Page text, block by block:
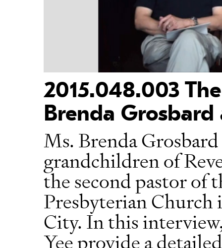
2015.048.003
Brenda Grosbard
Ms. Brenda
grandchildren of
the second pastor of
Presbyterian
City. In this
Yee provide a